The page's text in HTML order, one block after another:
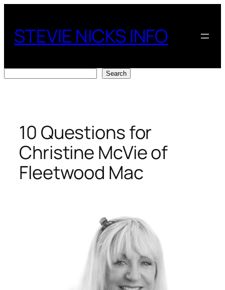
content
STEVIE NICKS INFO
Search
10 Questions for
Christine McVie of
Fleetwood Mac